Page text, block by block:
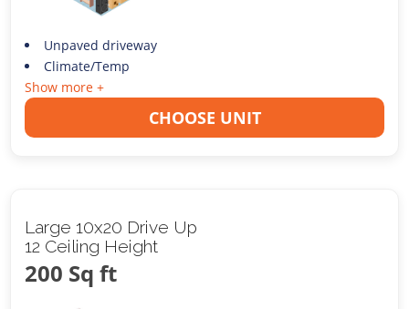
Unpaved driveway
Climate/Temp
Show more +
CHOOSE UNIT
Large 10x20 Drive Up
12 Ceiling Height
200 Sq ft